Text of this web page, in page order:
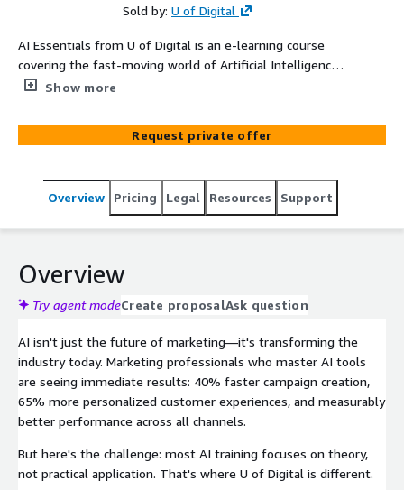
Sold by: U of Digital
AI Essentials from U of Digital is an e-learning course
covering the fast-moving world of Artificial Intelligence
and its impact on marketing and advertising. You’ll learn
applied across the marketing lifecycle from campaign
activation, to ad creative, and analytics. Take the course
Show more
Request private offer
Overview Pricing Legal Resources Support
Overview
Try agent modeCreate proposalAsk question
AI isn't just the future of marketing—it's transforming the
industry today. Marketing professionals who master AI tools
are seeing immediate results: 40% faster campaign creation,
65% more personalized customer experiences, and measurably
better performance across all channels.
But here's the challenge: most AI training focuses on theory,
not practical application. That's where U of Digital is different.